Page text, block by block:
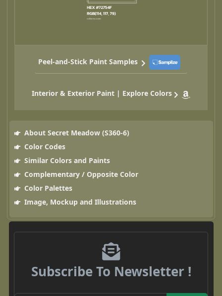
Peel-and-Stick Paint Samples
Interior & Exterior Paint | Explore Colors
About Secret Meadow (S360-6)
Color Codes
Similar Colors and Paints
Complementary / Opposite Color
Color Palettes
Image, Mockup and Illustrations
Subscribe To Newsletter !